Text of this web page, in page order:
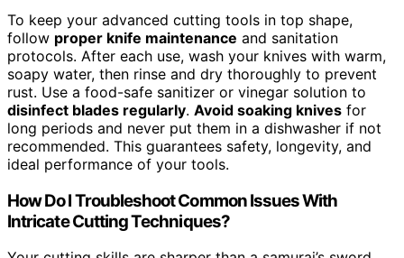
To keep your advanced cutting tools in top shape,
follow proper knife maintenance and sanitation
protocols. After each use, wash your knives with warm,
soapy water, then rinse and dry thoroughly to prevent
rust. Use a food-safe sanitizer or vinegar solution to
disinfect blades regularly. Avoid soaking knives for
long periods and never put them in a dishwasher if not
recommended. This guarantees safety, longevity, and
ideal performance of your tools.
How Do I Troubleshoot Common Issues With
Intricate Cutting Techniques?